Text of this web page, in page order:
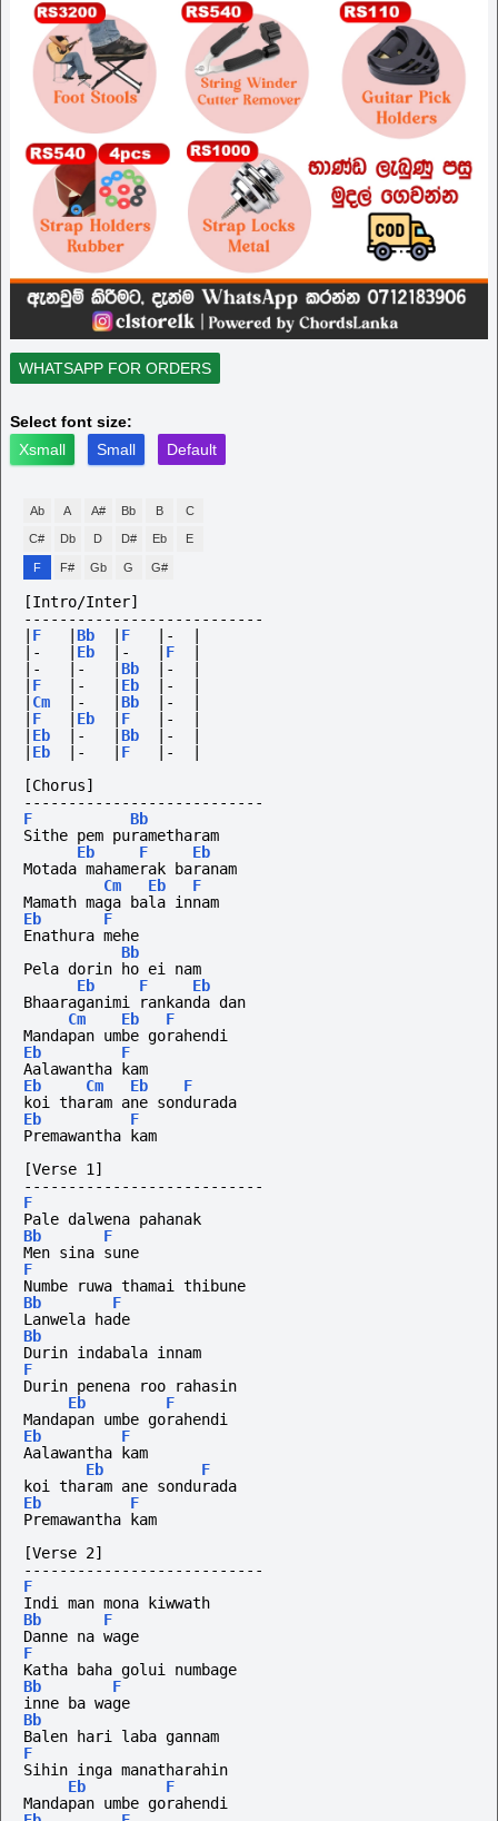
WHATSAPP FOR ORDERS
Select font size:
Xsmall
Small Default
Ab A A# Bb B C
C# Db D D# Eb E
F F# Gb G G#
[Intro/Inter]
---------------------------
F Bb F |-
|-
Eb |- F
|-
|- Bb |-
F |- Eb |-
Cm |- Bb |-
F Eb F |-
Eb |- Bb |-
Eb |- F |-
[Chorus]
---------------------------
F
Bb
Sithe pem purametharam
Eb
F
Eb
Motada mahamerak baranam
Cm
Eb
F
Mamath maga bala innam
Eb
F
Enathura mehe
Bb
Pela dorin ho ei nam
Eb
F
Eb
Bhaaraganimi rankanda dan
Cm
Eb
F
Mandapan umbe gorahendi
Eb
F
Aalawantha kam
Eb
Cm Eb
F
koi tharam ane sondurada
Eb
F
Premawantha kam
[Verse 1]
---------------------------
F
Pale dalwena pahanak
Bb
F
Men sina sune
F
Numbe ruwa thamai thibune
Bb
F
Lanwela hade
Bb
Durin indabala innam
F
Durin penena roo rahasin
Eb
F
Mandapan umbe gorahendi
Eb
F
Aalawantha kam
Eb
F
koi tharam ane sondurada
Eb
F
Premawantha kam
[Verse 2]
---------------------------
F
Indi man mona kiwwath
Bb
F
Danne na wage
F
Katha baha golui numbage
Bb
F
inne ba wage
Bb
Balen hari laba gannam
F
Sihin inga manatharahin
Eb
F
Mandapan umbe gorahendi